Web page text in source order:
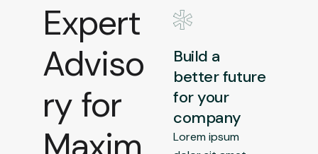
Expert
Adviso
ry for
Build a
better future
for your
company
Lorem ipsum